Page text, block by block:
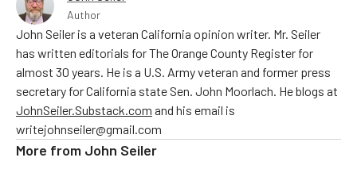
Author
John Seiler is a veteran California opinion writer. Mr. Seiler
has written editorials for The Orange County Register for
almost 30 years. He is a U.S. Army veteran and former press
secretary for California state Sen. John Moorlach. He blogs at
JohnSeiler.Substack.com and his email is
writejohnseiler@gmail.com
More from John Seiler